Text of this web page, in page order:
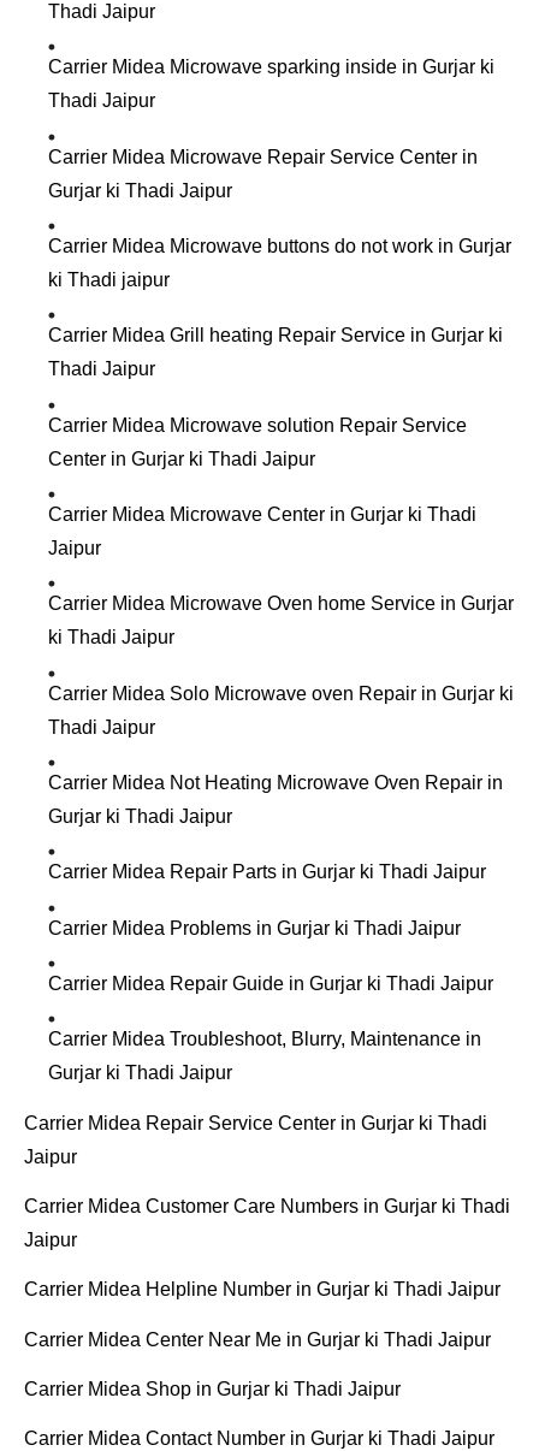
Thadi Jaipur
Carrier Midea Microwave sparking inside in Gurjar ki
Thadi Jaipur
Carrier Midea Microwave Repair Service Center in
Gurjar ki Thadi Jaipur
Carrier Midea Microwave buttons do not work in Gurjar
ki Thadi jaipur
Carrier Midea Grill heating Repair Service in Gurjar ki
Thadi Jaipur
Carrier Midea Microwave solution Repair Service
Center in Gurjar ki Thadi Jaipur
Carrier Midea Microwave Center in Gurjar ki Thadi
Jaipur
Carrier Midea Microwave Oven home Service in Gurjar
ki Thadi Jaipur
Carrier Midea Solo Microwave oven Repair in Gurjar ki
Thadi Jaipur
Carrier Midea Not Heating Microwave Oven Repair in
Gurjar ki Thadi Jaipur
Carrier Midea Repair Parts in Gurjar ki Thadi Jaipur
Carrier Midea Problems in Gurjar ki Thadi Jaipur
Carrier Midea Repair Guide in Gurjar ki Thadi Jaipur
Carrier Midea Troubleshoot, Blurry, Maintenance in
Gurjar ki Thadi Jaipur
Carrier Midea Repair Service Center in Gurjar ki Thadi
Jaipur
Carrier Midea Customer Care Numbers in Gurjar ki Thadi
Jaipur
Carrier Midea Helpline Number in Gurjar ki Thadi Jaipur
Carrier Midea Center Near Me in Gurjar ki Thadi Jaipur
Carrier Midea Shop in Gurjar ki Thadi Jaipur
Carrier Midea Contact Number in Gurjar ki Thadi Jaipur